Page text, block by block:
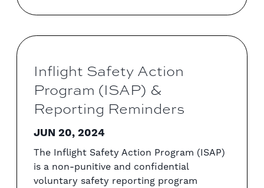
Inflight Safety Action
Program (ISAP) &
Reporting Reminders
JUN 20, 2024
The Inflight Safety Action Program (ISAP)
is a non-punitive and confidential
voluntary safety reporting program